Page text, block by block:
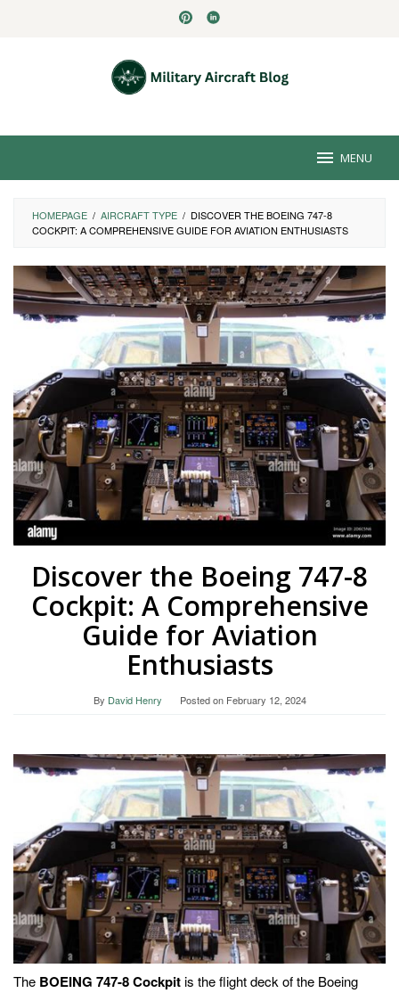
MENU
HOMEPAGE / AIRCRAFT TYPE / DISCOVER THE BOEING 747-8
COCKPIT: A COMPREHENSIVE GUIDE FOR AVIATION ENTHUSIASTS
Discover the Boeing 747-8
Cockpit: A Comprehensive
Guide for Aviation
Enthusiasts
By David Henry Posted on February 12, 2024
The BOEING 747-8 Cockpitis the flight deck of the Boeing